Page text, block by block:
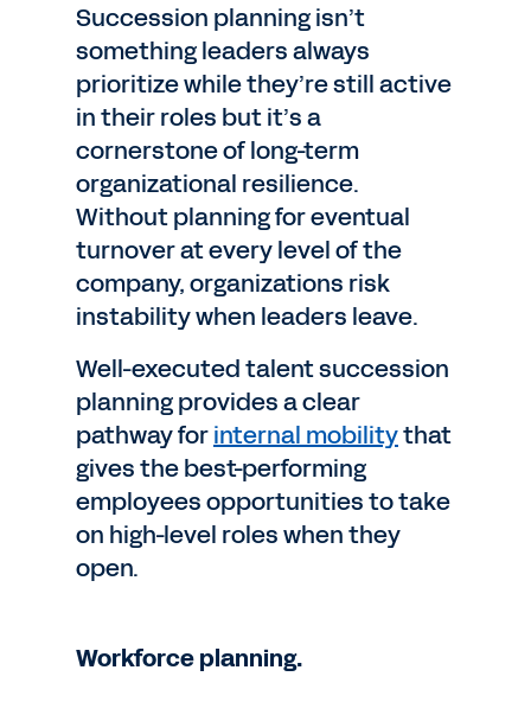
Succession planning isn’t
something leaders always
prioritize while they’re still active
in their roles but it’s a
cornerstone of long-term
organizational resilience.
Without planning for eventual
turnover at every level of the
company, organizations risk
instability when leaders leave.
Well-executed talent succession
planning provides a clear
pathway forinternal mobilitythat
gives the best-performing
employees opportunities to take
on high-level roles when they
open.
Workforce planning.